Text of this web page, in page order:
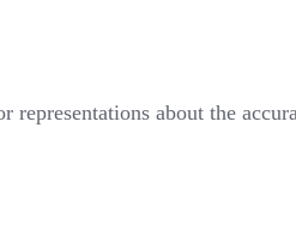
about the